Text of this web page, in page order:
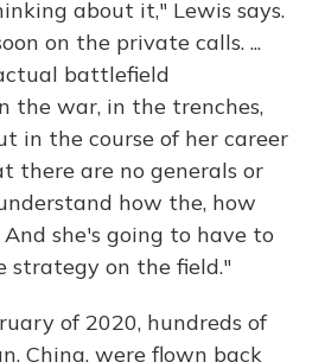
about it," Lewis says.
on the private calls. ...
battlefield
the war, in the trenches,
in the course of her career
there are no generals or
how the, how
she's going to have to
strategy on the field."
of 2020, hundreds of
China, were flown back